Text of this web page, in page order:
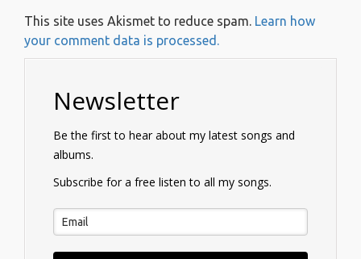
This site uses Akismet to reduce spam. Learn how
your comment data is processed.
Newsletter
Be the first to hear about my latest songs and
albums.
Subscribe for a free listen to all my songs.